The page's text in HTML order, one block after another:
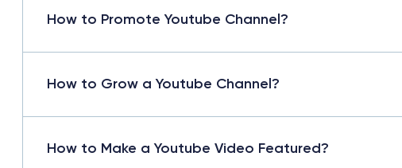
How to Promote Youtube Channel?
How to Grow a Youtube Channel?
How to Make a Youtube Video Featured?